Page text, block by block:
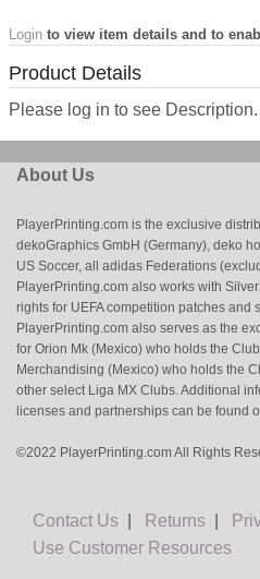
Login to view item details and to
Product Details
Please log in to see Description.
About Us
PlayerPrinting.com is the exclusive
dekoGraphics GmbH (Germany), deko
US Soccer, all adidas Federations
PlayerPrinting.com also works with
rights for UEFA competition patches and
PlayerPrinting.com also serves as the
for Orion Mk (Mexico) who holds the
Merchandising (Mexico) who holds the
other select Liga MX Clubs. Additional
licenses and partnerships can be found
©2022 PlayerPrinting.com All Rights
Contact Us Returns
Use Customer Resources